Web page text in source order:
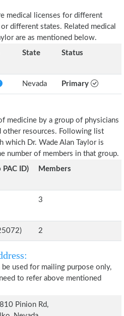
medical licenses for different
different states. Related medical
are as mentioned below.
State Status
Nevada Primary
medicine by a group of physicians
other resources. Following list
which Dr. Wade Alan Taylor is
number of members in that group.
ID)
Members
3
2
be used for mailing purpose only,
to refer above mentioned
Pinion Rd,